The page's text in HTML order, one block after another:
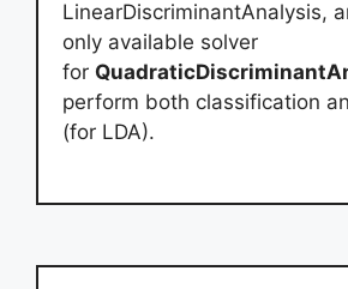
LinearDiscriminantAnalysis,
only available solver
for
perform both classification
(for LDA).